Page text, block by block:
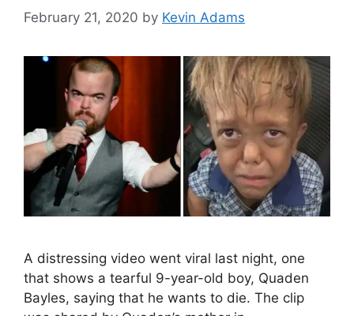
February 21, 2020 by Kevin Adams
A distressing video went viral last night, one
that shows a tearful 9-year-old boy, Quaden
Bayles, saying that he wants to die. The clip